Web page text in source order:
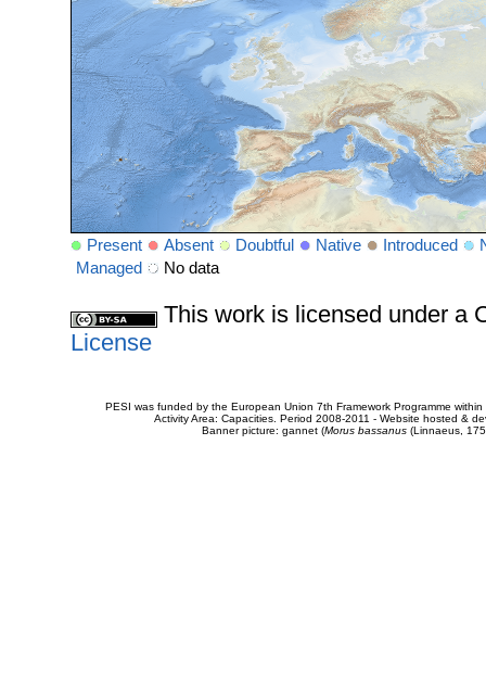
Present Absent Doubtful Native Introduced
Managed
No data
This work is licensed under a
License
PESI was funded by the European Union 7th Framework Programme
Activity Area: Capacities. Period 2008-2011 - Website hosted &
Banner picture: gannet (Morus bassanus(Linnaeus,